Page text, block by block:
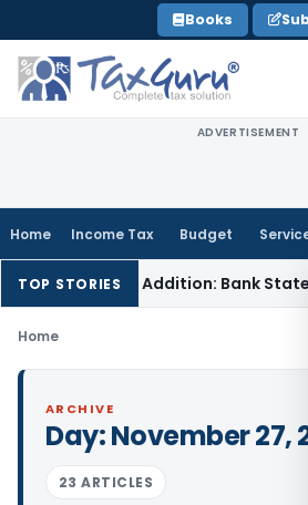
to
content
Books
ADVERTISEMENT
Home Income Tax Budget
TOP STORIES
Cash Addition: Bank
Home
ARCHIVE
Day:November 27,
23 ARTICLES